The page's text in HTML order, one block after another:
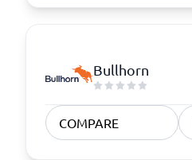
Bullhorn
COMPARE